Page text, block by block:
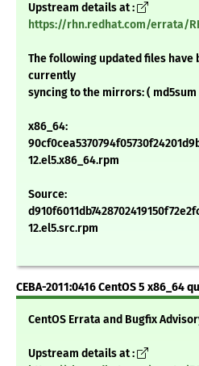
Upstream details at :
https://rhn.redhat.com/errata/
The following updated files have
currently
syncing to the mirrors: ( md5sum
x86_64:
12.el5.x86_64.rpm
Source:
12.el5.src.rpm
CEBA-2011:0416 CentOS 5 x86_64
CentOS Errata and Bugfix
Upstream details at :